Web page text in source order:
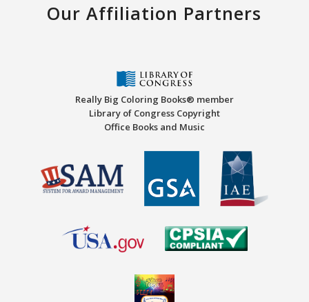
Our Affiliation Partners
Really Big Coloring Books® member
Library of Congress Copyright
Office Books and Music